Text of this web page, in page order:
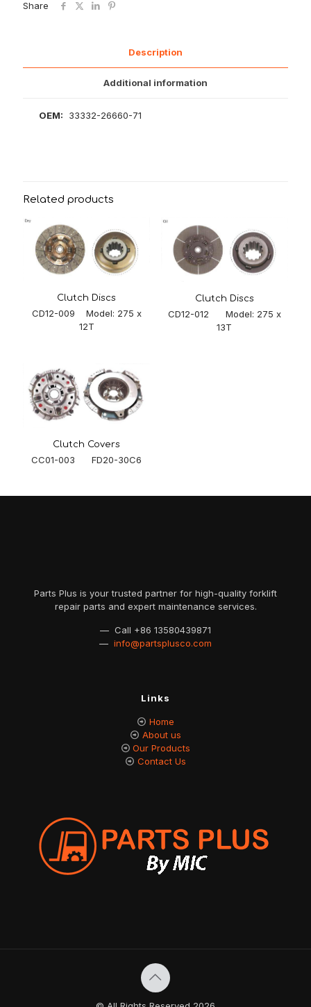
Share
Description
Additional information
OEM: 33332-26660-71
Related products
Clutch Discs
CD12-009 Model: 275 x
12T
Clutch Discs
CD12-012 Model: 275 x
13T
Clutch Covers
CC01-003 FD20-30C6
Parts Plus is your trusted partner for high-quality forklift
repair parts and expert maintenance services.
— Call +86 13580439871
— info@partsplusco.com
Links
Home
About us
Our Products
Contact Us